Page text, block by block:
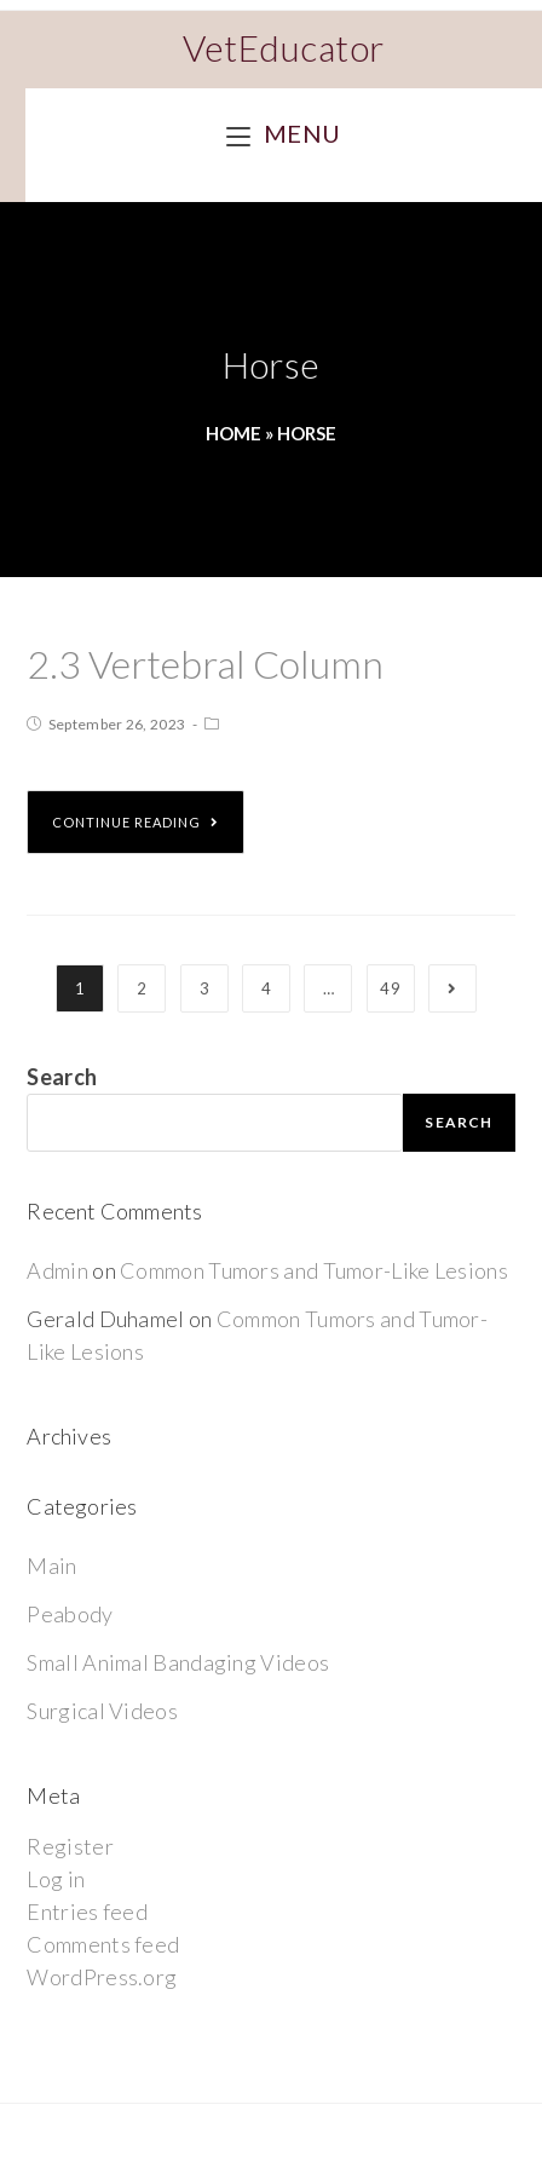
VetEducator
MENU
Horse
HOME » HORSE
2.3 Vertebral Column
September 26, 2023
CONTINUE READING
1 2 3 4 … 49
Search
SEARCH
Recent Comments
Admin on Common Tumors and Tumor-Like Lesions
Gerald Duhamel on Common Tumors and Tumor-
Like Lesions
Archives
Categories
Main
Peabody
Small Animal Bandaging Videos
Surgical Videos
Meta
Register
Log in
Entries feed
Comments feed
WordPress.org